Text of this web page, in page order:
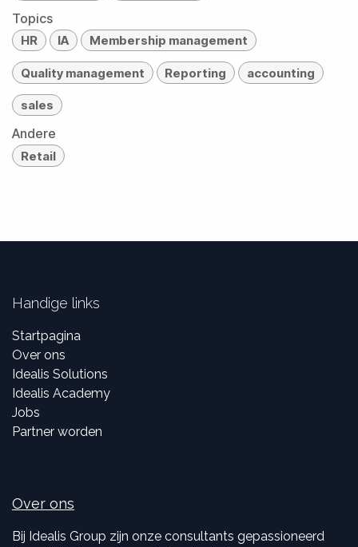
Topics
HR IA Membership management
Quality management Reporting accounting
sales
Andere
Retail
Handige links
Startpagina
Over ons
Idealis Solutions
Idealis Academy
Jobs
Partner worden
Over ons
Bij Idealis Group zijn onze consultants gepassioneerd